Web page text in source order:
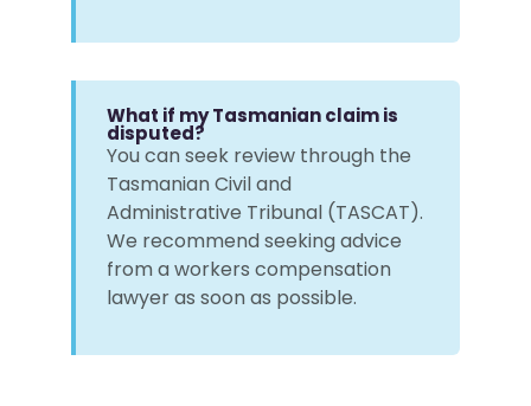
What if my Tasmanian claim is
disputed?
You can seek review through the
Tasmanian Civil and
Administrative Tribunal (TASCAT).
We recommend seeking advice
from a workers compensation
lawyer as soon as possible.